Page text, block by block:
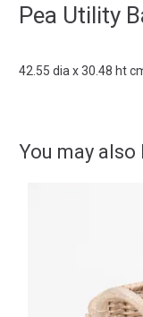
Pea Utility
42.55 dia x 30.48 ht
You may also